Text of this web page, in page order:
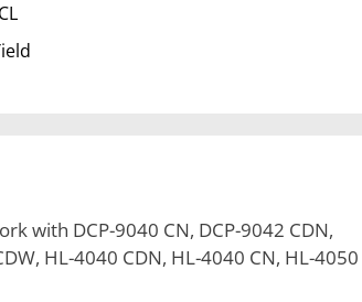
with DCP-9040 CN, DCP-9042 CDN,
HL-4040 CDN, HL-4040 CN, HL-4050